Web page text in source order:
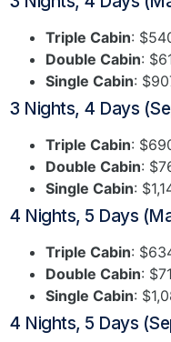
Triple Cabin:
Double Cabin:
Single Cabin:
3 Nights, 4 Days
Triple Cabin:
Double Cabin:
Single Cabin:
4 Nights, 5 Days
Triple Cabin:
Double Cabin:
Single Cabin:
4 Nights, 5 Days